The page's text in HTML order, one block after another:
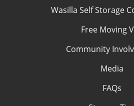
Wasilla Self Storage
Free Moving
Community
Media
FAQs